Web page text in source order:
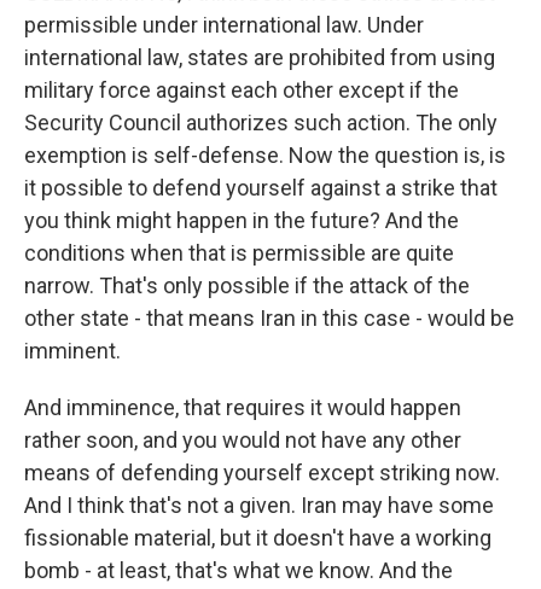
permissible under international law. Under
international law, states are prohibited from using
military force against each other except if the
Security Council authorizes such action. The only
exemption is self-defense. Now the question is, is
it possible to defend yourself against a strike that
you think might happen in the future? And the
conditions when that is permissible are quite
narrow. That's only possible if the attack of the
other state - that means Iran in this case - would be
imminent.
And imminence, that requires it would happen
rather soon, and you would not have any other
means of defending yourself except striking now.
And I think that's not a given. Iran may have some
fissionable material, but it doesn't have a working
bomb - at least, that's what we know. And the